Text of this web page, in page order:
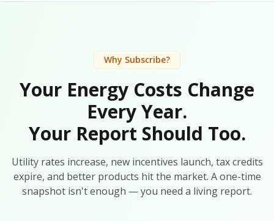
Why Subscribe?
Your Energy Costs Change
Every Year.
Your Report Should Too.
Utility rates increase, new incentives launch, tax credits
expire, and better products hit the market. A one-time
snapshot isn't enough — you need a living report.